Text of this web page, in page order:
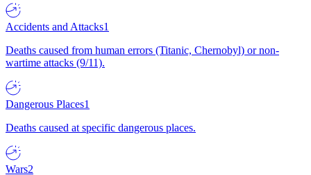
Accidents and Attacks1
Deaths caused from human errors (Titanic, Chernobyl) or non-
wartime attacks (9/11).
Dangerous Places1
Deaths caused at specific dangerous places.
Wars2